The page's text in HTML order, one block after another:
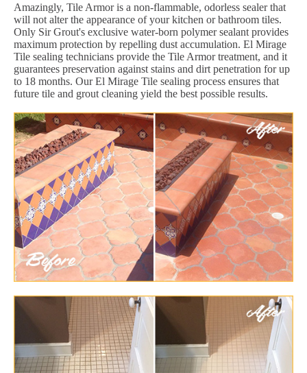
Amazingly, Tile Armor is a non-flammable, odorless sealer that
will not alter the appearance of your kitchen or bathroom tiles.
Only Sir Grout's exclusive water-born polymer sealant provides
maximum protection by repelling dust accumulation. El Mirage
Tile sealing technicians provide the Tile Armor treatment, and it
guarantees preservation against stains and dirt penetration for up
to 18 months. Our El Mirage Tile sealing process ensures that
future tile and grout cleaning yield the best possible results.